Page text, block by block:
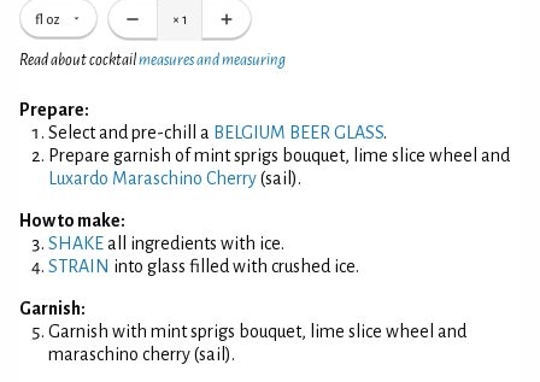
fl oz × 1
Read about cocktailmeasures and measuring
Prepare:
Select and pre-chill a BELGIUM BEER GLASS.
Prepare garnish of mint sprigs bouquet, lime slice wheel and
Luxardo Maraschino Cherry(sail).
How to make:
SHAKEall ingredients with ice.
STRAIN into glass filled with crushed ice.
Garnish:
Garnish with mint sprigs bouquet, lime slice wheel and
maraschino cherry (sail).